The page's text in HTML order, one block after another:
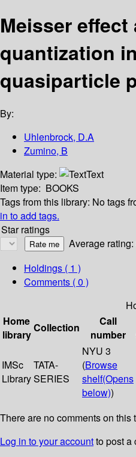
Meisser
quantization
quasiparticle
By:
Uhlenbrock, D.A
Zumino, B
Material type:
Text
Item type: BOOKS
Tags from this library: No tags
in to add tags.
Star ratings
Average
Holdings ( 1 )
Comments ( 0 )
Home
library
Collection
Call
number
IMSc
Library
TATA-
SERIES
NYU 3
(Browse
shelf(Opens
below))
There are no comments on this
Log in to your accountto post a